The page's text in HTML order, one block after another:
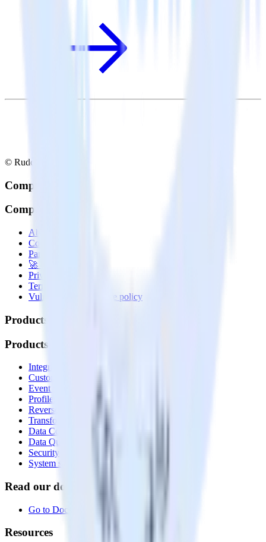
© RudderStack Inc.
Company
Company
About
Contact us
Partner with us
🚀 We’re hiring!
Privacy policy
Terms of service
Vulnerability disclosure policy
Products
Products
Integrations library
Customer Data Platform
Event Stream
Profiles
Reverse ETL
Transformations
Data Compliance Toolkit
Data Quality Toolkit
Security
System status
Read our documentation
Go to Docs
Resources